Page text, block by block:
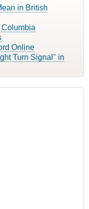
in British
Online
Turn Signal" in